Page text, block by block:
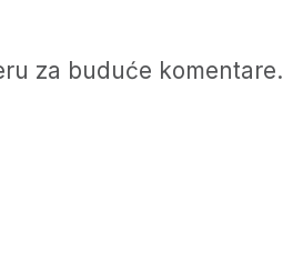
za buduće komentare.